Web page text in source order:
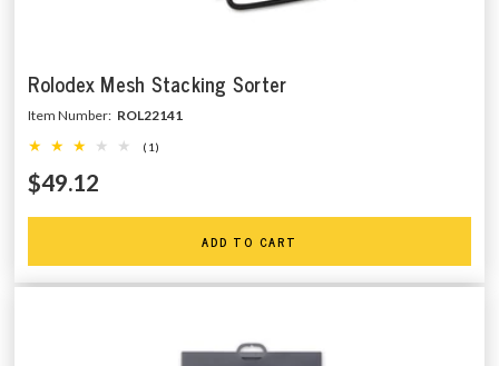
Rolodex Mesh Stacking Sorter
Item Number: ROL22141
(1)
$49.12
ADD TO CART